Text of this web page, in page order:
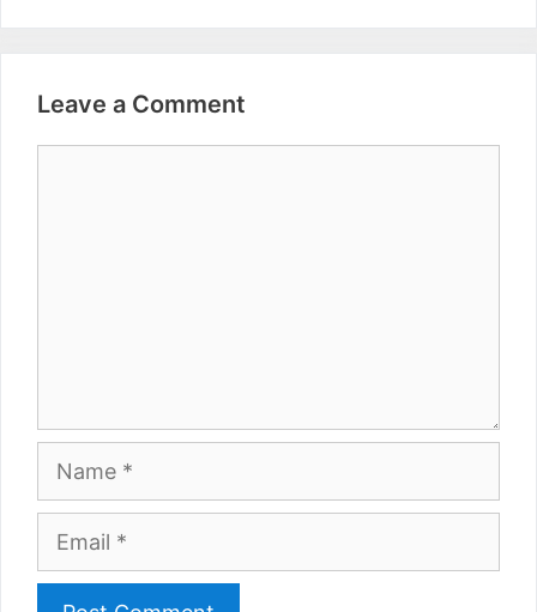
Leave a Comment